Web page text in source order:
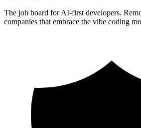
The job board for AI-first developers.
companies that embrace the vibe coding